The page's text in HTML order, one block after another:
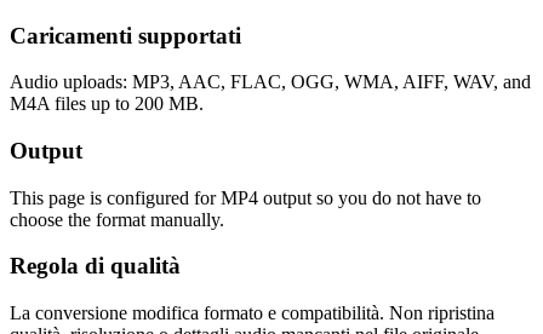
Caricamenti supportati
Audio uploads: MP3, AAC, FLAC, OGG, WMA, AIFF, WAV, and
M4A files up to 200 MB.
Output
This page is configured for MP4 output so you do not have to
choose the format manually.
Regola di qualità
La conversione modifica formato e compatibilità. Non ripristina